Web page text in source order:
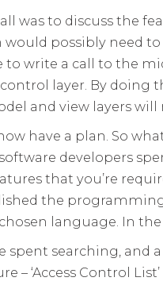
was to discuss the
possibly need to
to write a call to the
layer. By doing
and view layers will
have a plan. So
developers
that you’re
the
language. In the
spent searching, and
– ‘Access Control List’